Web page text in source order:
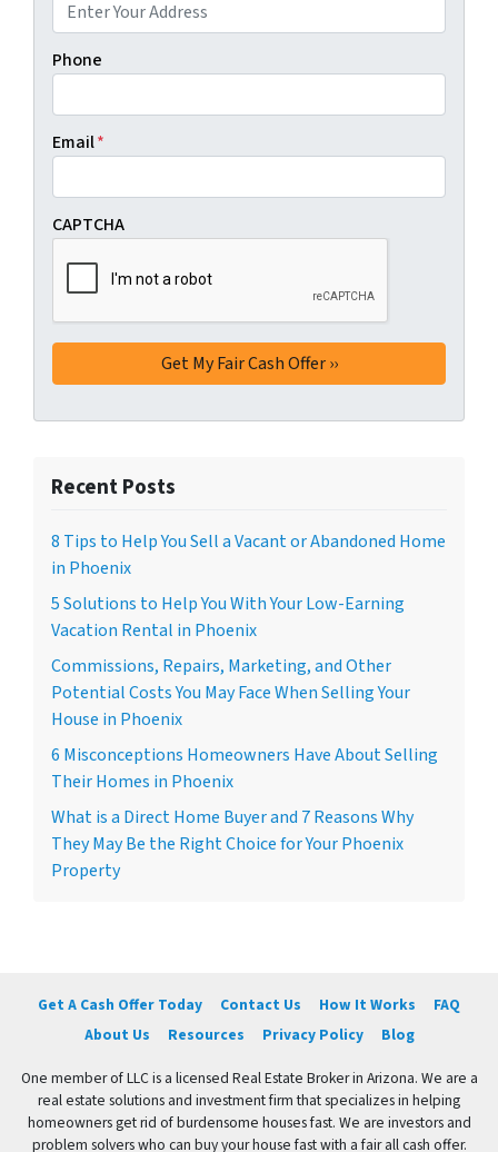
Phone
Email*
CAPTCHA
Recent Posts
8 Tips to Help You Sell a Vacant or Abandoned Home
in Phoenix
5 Solutions to Help You With Your Low-Earning
Vacation Rental in Phoenix
Commissions, Repairs, Marketing, and Other
Potential Costs You May Face When Selling Your
House in Phoenix
6 Misconceptions Homeowners Have About Selling
Their Homes in Phoenix
What is a Direct Home Buyer and 7 Reasons Why
They May Be the Right Choice for Your Phoenix
Property
Get A Cash Offer Today Contact Us How It Works
FAQ
About Us
Resources Privacy Policy Blog
One member of LLC is a licensed Real Estate Broker in Arizona. We are a
real estate solutions and investment firm that specializes in helping
homeowners get rid of burdensome houses fast. We are investors and
problem solvers who can buy your house fast with a fair all cash offer.